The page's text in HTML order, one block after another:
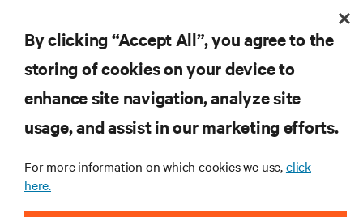
SUPPORT
By clicking “Accept All”, you agree to the
storing of cookies on your device to
enhance site navigation, analyze site
usage, and assist in our marketing efforts.
For more information on which cookies we use,click
here.